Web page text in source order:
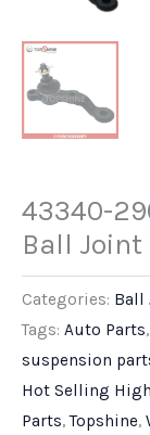
43340-
Ball Joint
Categories: Ball
Tags: Auto Parts,
suspension
Hot Selling
Parts,Topshine,